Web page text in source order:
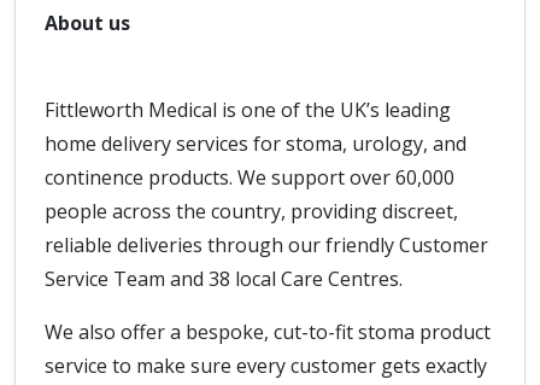
About us
Fittleworth Medical is one of the UK’s leading
home delivery services for stoma, urology, and
continence products. We support over 60,000
people across the country, providing discreet,
reliable deliveries through our friendly Customer
Service Team and 38 local Care Centres.
We also offer a bespoke, cut-to-fit stoma product
service to make sure every customer gets exactly